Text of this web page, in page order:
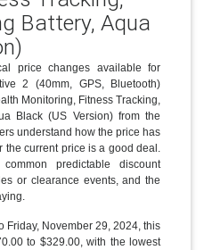
Battery, Aqua
price changes available for
2 (40mm, GPS, Bluetooth)
Monitoring, Fitness Tracking,
Black (US Version) from the
understand how the price has
current price is a good deal.
predictable discount
or clearance events, and the
Friday, November 29, 2024, this
to $329.00, with the lowest